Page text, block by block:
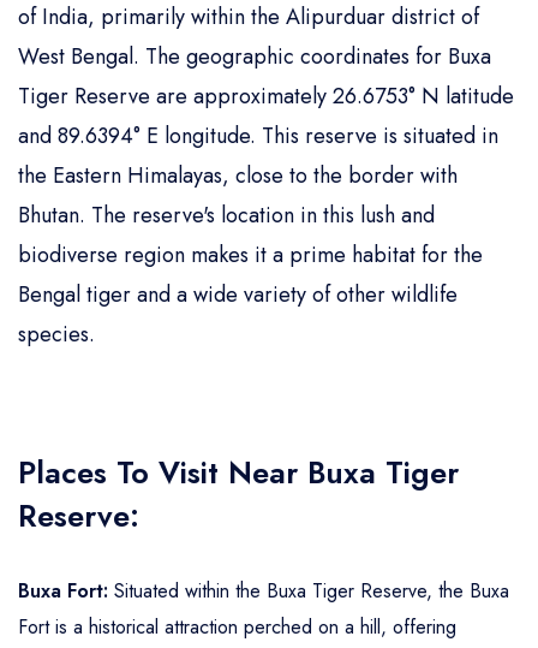
of India, primarily within the Alipurduar district of
West Bengal. The geographic coordinates for Buxa
Tiger Reserve are approximately 26.6753° N latitude
and 89.6394° E longitude. This reserve is situated in
the Eastern Himalayas, close to the border with
Bhutan. The reserve's location in this lush and
biodiverse region makes it a prime habitat for the
Bengal tiger and a wide variety of other wildlife
species.
Places To Visit Near Buxa Tiger
Reserve:
Buxa Fort: Situated within the Buxa Tiger Reserve, the Buxa
Fort is a historical attraction perched on a hill, offering